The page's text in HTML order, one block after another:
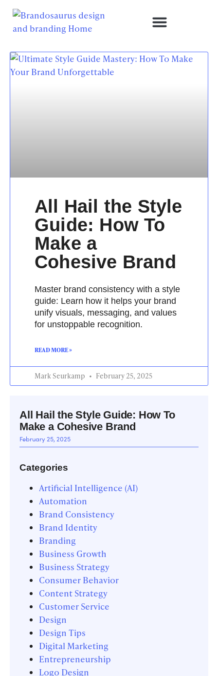
All Hail the Style
Guide: How To
Make a
Cohesive Brand
Master brand consistency with a style
guide: Learn how it helps your brand
unify visuals, messaging, and values
for unstoppable recognition.
READ MORE »
Mark Seurkamp February 25, 2025
All Hail the Style Guide: How To
Make a Cohesive Brand
February 25, 2025
Categories
Artificial Intelligence (AI)
Automation
Brand Consistency
Brand Identity
Branding
Business Growth
Business Strategy
Consumer Behavior
Content Strategy
Customer Service
Design
Design Tips
Digital Marketing
Entrepreneurship
Logo Design